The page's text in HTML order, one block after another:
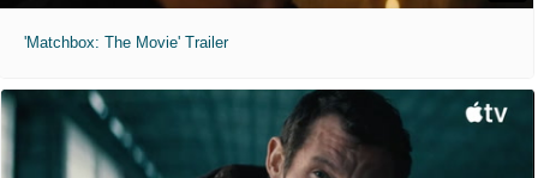
'Matchbox: The Movie' Trailer